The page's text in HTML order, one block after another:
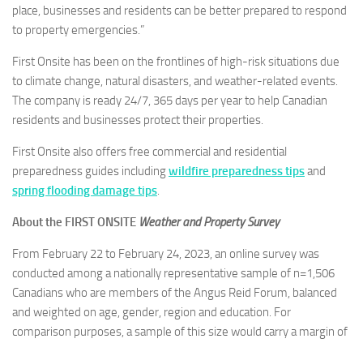
place, businesses and residents can be better prepared to respond
to property emergencies.”
First Onsite has been on the frontlines of high-risk situations due
to climate change, natural disasters, and weather-related events.
The company is ready 24/7, 365 days per year to help Canadian
residents and businesses protect their properties.
First Onsite also offers free commercial and residential
preparedness guides includingwildfire preparedness tipsand
spring flooding damage tips.
About the FIRST ONSITE Weather and Property Survey
From February 22 to February 24, 2023, an online survey was
conducted among a nationally representative sample of n=1,506
Canadians who are members of the Angus Reid Forum, balanced
and weighted on age, gender, region and education. For
comparison purposes, a sample of this size would carry a margin of